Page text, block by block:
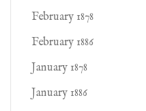
February 1878
February 1886
January 1878
January 1886